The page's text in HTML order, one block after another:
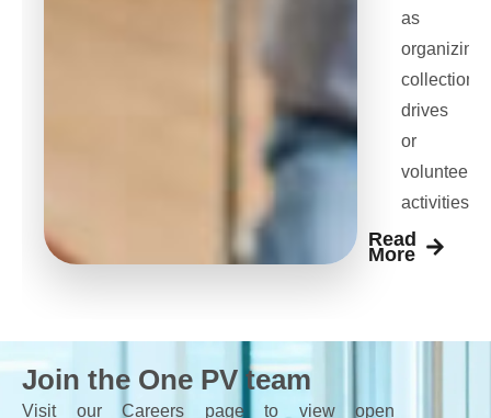
as
organizing
collection
drives
or
volunteer
activities
Read
More
Join the One PV team
Visit our Careers page to view open